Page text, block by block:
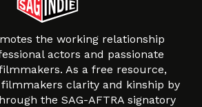
the working relationship
actors and passionate
As a free resource,
filmmakers clarity and kinship by
the SAG-AFTRA signatory